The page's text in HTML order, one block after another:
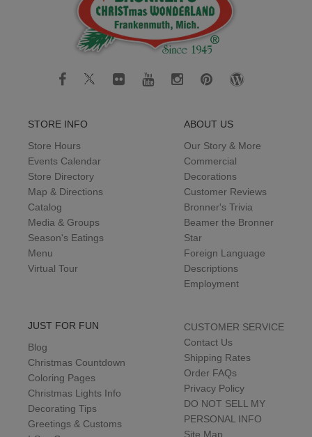
STORE INFO
Store Hours
Events Calendar
Store Directory
Map & Directions
Catalog
Media & Groups
Season's Eatings
Menu
Virtual Tour
ABOUT US
Our Story & More
Commercial
Decorations
Customer Reviews
Bronner's Trivia
Beamer the Bronner
Star
Foreign Language
Descriptions
Employment
JUST FOR FUN
Blog
Christmas Countdown
Coloring Pages
Christmas Lights Info
Decorating Tips
Greetings & Customs
CUSTOMER SERVICE
Contact Us
Shipping Rates
Order FAQs
Privacy Policy
DO NOT SELL MY
PERSONAL INFO
Site Map